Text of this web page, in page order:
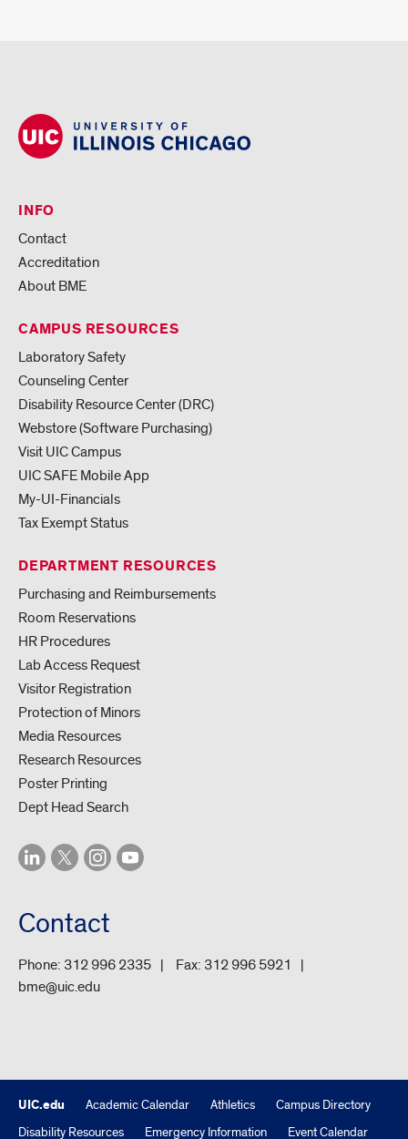
INFO
Contact
Accreditation
About BME
CAMPUS RESOURCES
Laboratory Safety
Counseling Center
Disability Resource Center (DRC)
Webstore (Software Purchasing)
Visit UIC Campus
UIC SAFE Mobile App
My-UI-Financials
Tax Exempt Status
DEPARTMENT RESOURCES
Purchasing and Reimbursements
Room Reservations
HR Procedures
Lab Access Request
Visitor Registration
Protection of Minors
Media Resources
Research Resources
Poster Printing
Dept Head Search
Contact
Phone: 312 996 2335 Fax: 312 996 5921
bme@uic.edu
UIC.edu Academic Calendar Athletics
Campus Directory
Disability Resources
Emergency Information Event Calendar